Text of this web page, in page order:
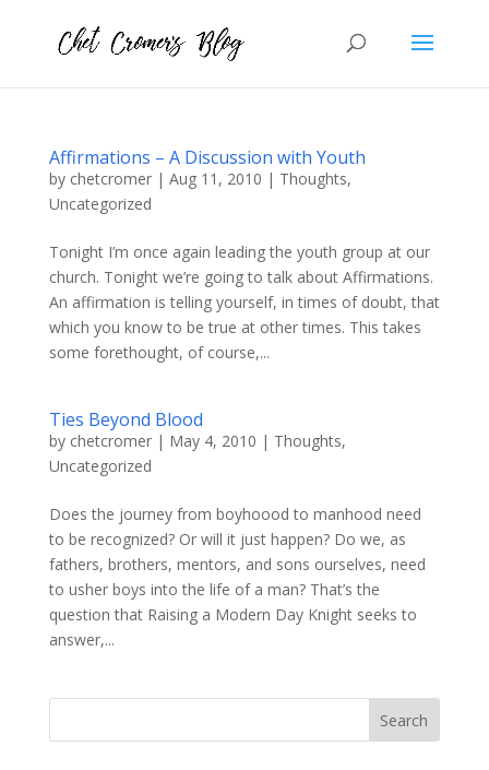
Affirmations – A Discussion with Youth
by chetcromer| Aug 11, 2010 | Thoughts,
Uncategorized
Tonight I’m once again leading the youth group at our
church. Tonight we’re going to talk about Affirmations.
An affirmation is telling yourself, in times of doubt, that
which you know to be true at other times. This takes
some forethought, of course,...
Ties Beyond Blood
by chetcromer| May 4, 2010 | Thoughts,
Uncategorized
Does the journey from boyhoood to manhood need
to be recognized? Or will it just happen? Do we, as
fathers, brothers, mentors, and sons ourselves, need
to usher boys into the life of a man? That’s the
question that Raising a Modern Day Knight seeks to
answer,...